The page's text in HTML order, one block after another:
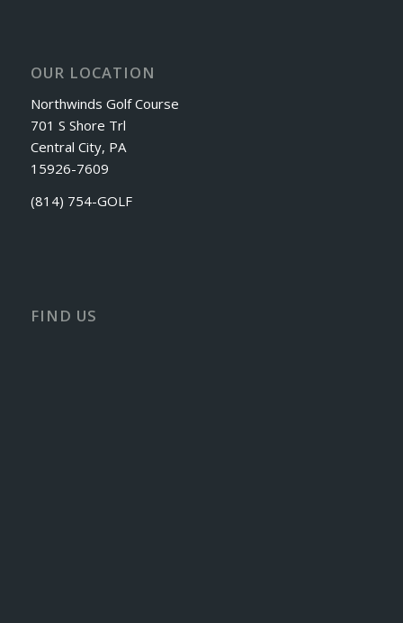
OUR LOCATION
Northwinds Golf Course
701 S Shore Trl
Central City, PA
15926-7609
(814) 754-GOLF
FIND US